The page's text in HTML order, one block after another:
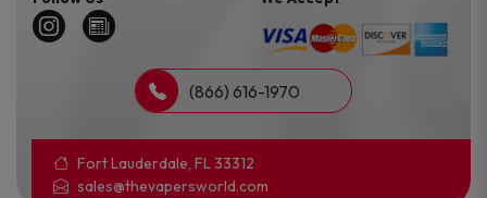
(866) 616-1970
Fort Lauderdale, FL 33312
sales@thevapersworld.com